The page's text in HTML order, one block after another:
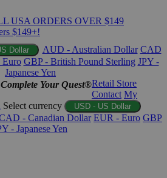
USA ORDERS OVER $149
$149+!
Dollar AUD - Australian Dollar CAD
GBP - British Pound Sterling JPY -
Japanese Yen
Complete Your Quest®Retail Store
Contact My
Select currency USD - US Dollar
- Canadian Dollar EUR - Euro GBP
- Japanese Yen